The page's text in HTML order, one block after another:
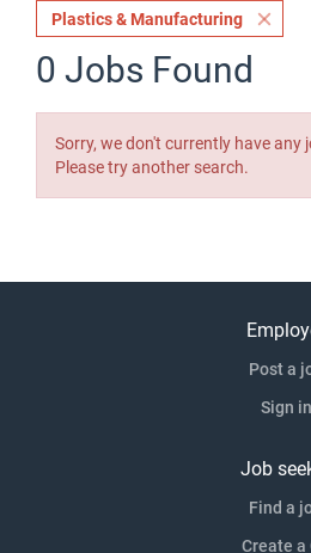
Plastics & Manufacturing
0 Jobs Found
Sorry, we don't currently have any
Please try another search.
Post a
Sign in
Job
Find a
Create a